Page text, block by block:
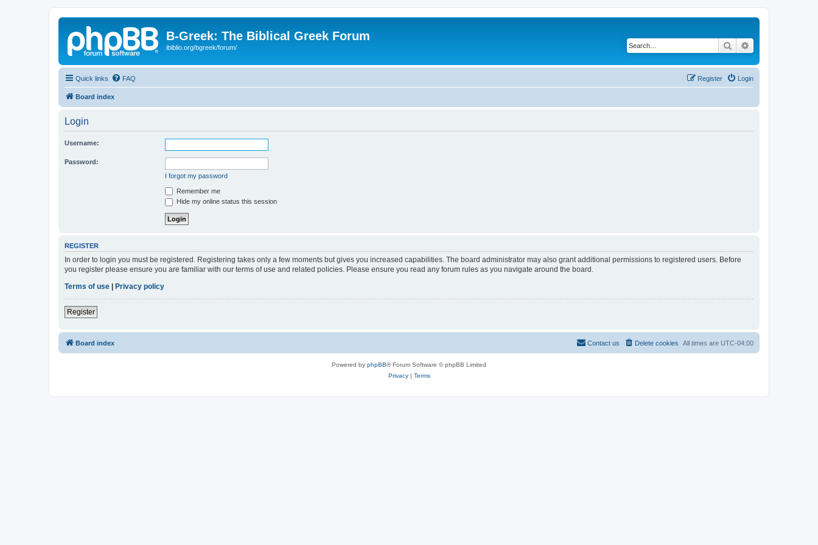
B-Greek: The Biblical Greek Forum
ibiblio.org/bgreek/forum/ Search
Quick links FAQ Login
Register
Board index
Login
Username:
Password:
I forgot my password
Remember me
Hide my online status this session
REGISTER
In order to login you must be registered. Registering takes only a few moments but gives you increased capabilities. The board administrator may also grant additional permissions to registered users. Before
you register please ensure you are familiar with our terms of use and related policies. Please ensure you read any forum rules as you navigate around the board.
Terms of use
Privacy policy
Register
Board index All times are UTC-04:00
Delete cookies
Contact us
Powered by phpBB® Forum Software © phpBB Limited
Privacy| Terms